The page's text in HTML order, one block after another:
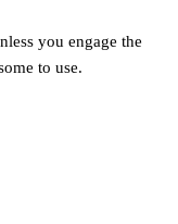
you engage the
to use.